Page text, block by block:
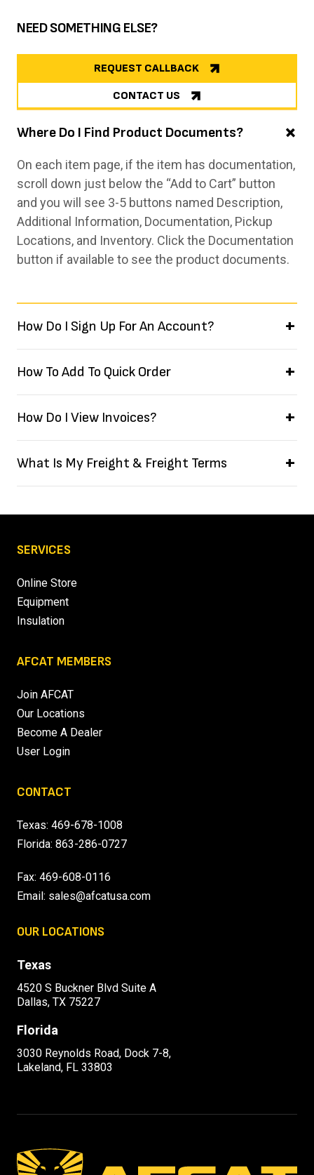
NEED SOMETHING ELSE?
REQUEST CALLBACK
CONTACT US
Where Do I Find Product Documents?
On each item page, if the item has documentation,
scroll down just below the “Add to Cart” button
and you will see 3-5 buttons named Description,
Additional Information, Documentation, Pickup
Locations, and Inventory. Click the Documentation
button if available to see the product documents.
How Do I Sign Up For An Account?
How To Add To Quick Order
How Do I View Invoices?
What Is My Freight & Freight Terms
SERVICES
Online Store
Equipment
Insulation
AFCAT MEMBERS
Join AFCAT
Our Locations
Become A Dealer
User Login
CONTACT
Texas: 469-678-1008
Florida: 863-286-0727
Fax: 469-608-0116
Email: sales@afcatusa.com
OUR LOCATIONS
Texas
4520 S Buckner Blvd Suite A
Dallas, TX 75227
Florida
3030 Reynolds Road, Dock 7-8,
Lakeland, FL 33803